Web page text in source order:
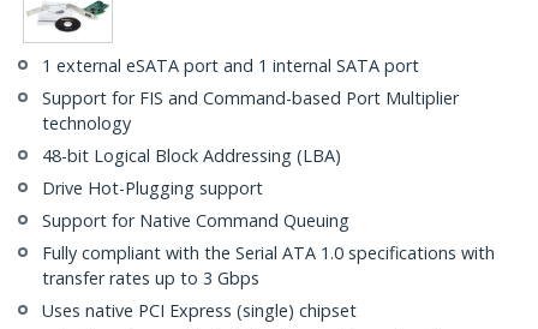
1 external eSATA port and 1 internal SATA port
Support for FIS and Command-based Port Multiplier
technology
48-bit Logical Block Addressing (LBA)
Drive Hot-Plugging support
Support for Native Command Queuing
Fully compliant with the Serial ATA 1.0 specifications with
transfer rates up to 3 Gbps
Uses native PCI Express (single) chipset